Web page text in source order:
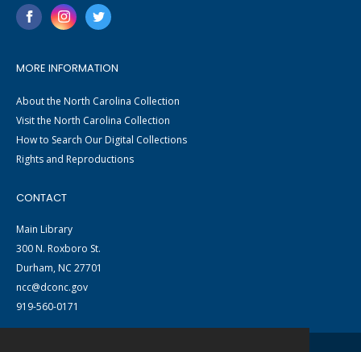
MORE INFORMATION
About the North Carolina Collection
Visit the North Carolina Collection
How to Search Our Digital Collections
Rights and Reproductions
CONTACT
Main Library
300 N. Roxboro St.
Durham, NC 27701
ncc@dconc.gov
919-560-0171